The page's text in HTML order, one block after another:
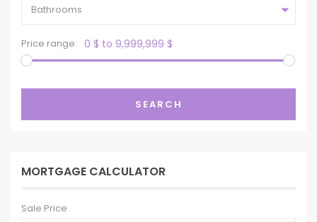
Bathrooms
Price range: 0 $ to 9,999,999 $
SEARCH
MORTGAGE CALCULATOR
Sale Price